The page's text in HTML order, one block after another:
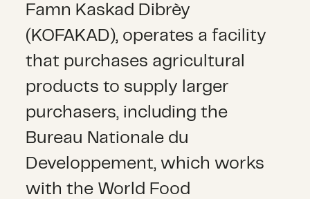
Famn Kaskad Dibrèy
(KOFAKAD), operates a facility
that purchases agricultural
products to supply larger
purchasers, including the
Bureau Nationale du
Developpement, which works
with the World Food